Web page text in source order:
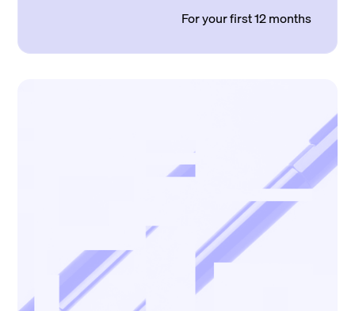
For your first 12 months